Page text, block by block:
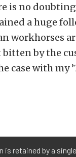
is no
a huge
workhorses
bitten by the
case with my
is retained by a